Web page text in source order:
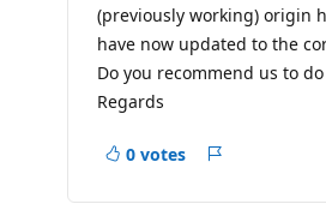
o
n
o
i
n
s
(previously working) origin
have now updated to the
Do you recommend us to
Regards
0 votes